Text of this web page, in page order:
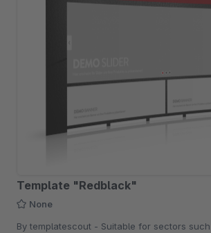
Template "Redblack"
None
By templatescout - Suitable for sectors such as car